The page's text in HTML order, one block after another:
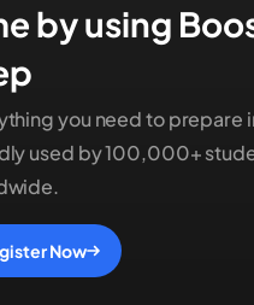
by using
you need to prepare
used by 100,000+
Now